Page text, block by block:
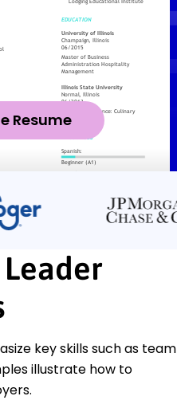
Resume
key skills such as team
illustrate how to